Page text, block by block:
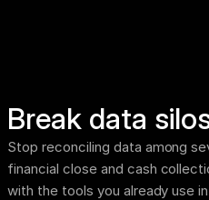
Break data
Stop reconciling data among
financial close and cash
with the tools you already use